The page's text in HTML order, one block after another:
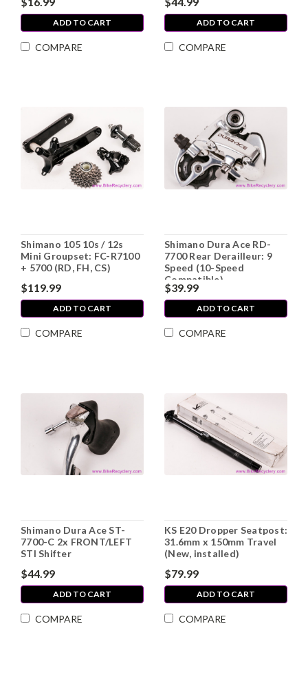
ADD TO CART
COMPARE
ADD TO CART
COMPARE
Shimano 105 10s / 12s
Mini Groupset: FC-R7100
+ 5700 (RD, FH, CS)
$119.99
ADD TO CART
COMPARE
Shimano Dura Ace RD-
7700 Rear Derailleur: 9
Speed (10-Speed
Compatible)
$39.99
ADD TO CART
COMPARE
Shimano Dura Ace ST-
7700-C 2x FRONT/LEFT
STI Shifter
$44.99
ADD TO CART
COMPARE
KS E20 Dropper Seatpost:
31.6mm x 150mm Travel
(New, installed)
$79.99
ADD TO CART
COMPARE